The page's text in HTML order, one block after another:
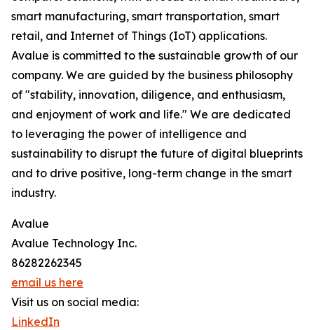
smart manufacturing, smart transportation, smart
retail, and Internet of Things (IoT) applications.
Avalue is committed to the sustainable growth of our
company. We are guided by the business philosophy
of "stability, innovation, diligence, and enthusiasm,
and enjoyment of work and life." We are dedicated
to leveraging the power of intelligence and
sustainability to disrupt the future of digital blueprints
and to drive positive, long-term change in the smart
industry.
Avalue
Avalue Technology Inc.
86282262345
email us here
Visit us on social media:
LinkedIn